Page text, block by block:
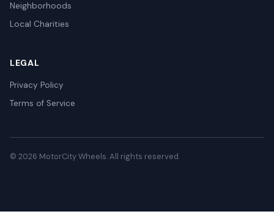
Neighborhoods
Local Charities
LEGAL
Privacy Policy
Terms of Service
© 2026 MotorCity Wheels. All rights reserved.